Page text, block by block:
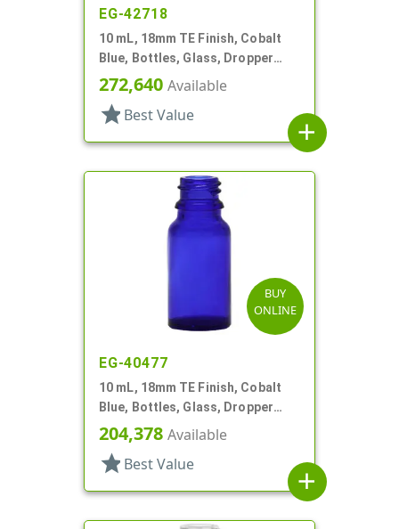
EG-42718
10 mL, 18mm TE Finish, Cobalt
Blue, Bottles, Glass, Dropper
Fitment Style Boston Round
272,640 Available
star Best Value
add
BUY
ONLINE
EG-40477
10 mL, 18mm TE Finish, Cobalt
Blue, Bottles, Glass, Dropper
Fitment Style Boston Round
204,378 Available
star Best Value
add